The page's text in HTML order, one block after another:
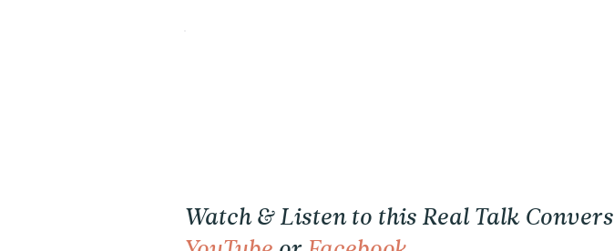
Watch & Listen to this Real Talk